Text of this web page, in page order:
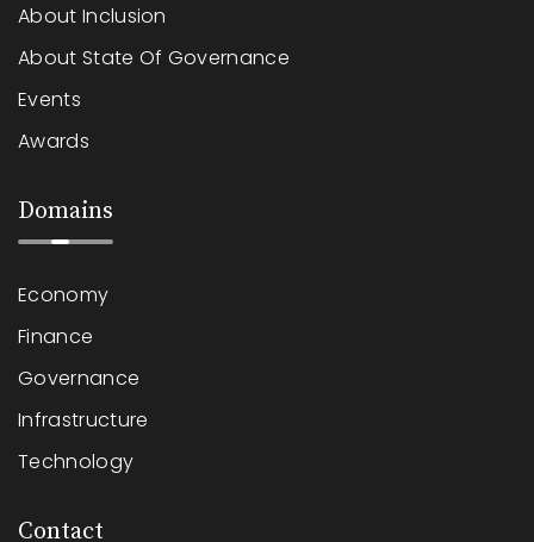
About Inclusion
About State Of Governance
Events
Awards
Domains
Economy
Finance
Governance
Infrastructure
Technology
Contact